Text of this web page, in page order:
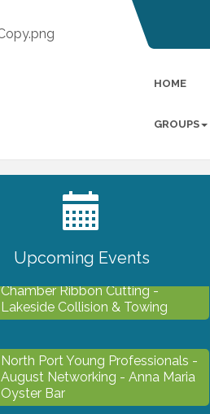
HOME
GROUPS
Upcoming Events
2027 PET CALENDAR PHOTO
CONTEST
Chamber Ribbon Cutting -
Lakeside Collision & Towing
North Port Young Professionals -
August Networking - Anna Maria
Oyster Bar